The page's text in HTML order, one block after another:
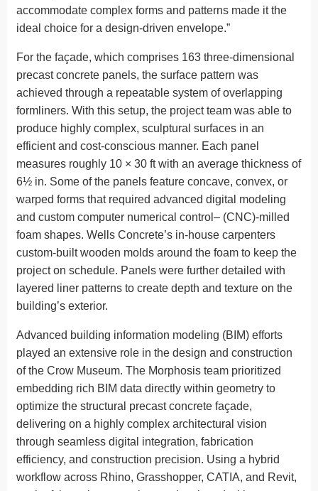
accommodate complex forms and patterns made it the
ideal choice for a design-driven envelope.”
For the façade, which comprises 163 three-dimensional
precast concrete panels, the surface pattern was
achieved through a repeatable system of overlapping
formliners. With this setup, the project team was able to
produce highly complex, sculptural surfaces in an
efficient and cost-conscious manner. Each panel
measures roughly 10 × 30 ft with an average thickness of
6½ in. Some of the panels feature concave, convex, or
warped forms that required advanced digital modeling
and custom computer numerical control– (CNC)-milled
foam shapes. Wells Concrete’s in-house carpenters
custom-built wooden molds around the foam to keep the
project on schedule. Panels were further detailed with
layered liner patterns to create depth and texture on the
building’s exterior.
Advanced building information modeling (BIM) efforts
played an extensive role in the design and construction
of the Crow Museum. The Morphosis team prioritized
embedding rich BIM data directly within geometry to
optimize the structural precast concrete façade,
delivering on a highly complex architectural vision
through seamless digital integration, fabrication
efficiency, and construction precision. Using a hybrid
workflow across Rhino, Grasshopper, CATIA, and Revit,